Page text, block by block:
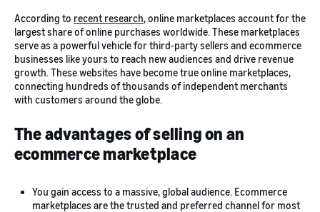
According to recent research, online marketplaces account for the
largest share of online purchases worldwide. These marketplaces
serve as a powerful vehicle for third-party sellers and ecommerce
businesses like yours to reach new audiences and drive revenue
growth. These websites have become true online marketplaces,
connecting hundreds of thousands of independent merchants
with customers around the globe.
The advantages of selling on an
ecommerce marketplace
You gain access to a massive, global audience. Ecommerce
marketplaces are the trusted and preferred channel for most